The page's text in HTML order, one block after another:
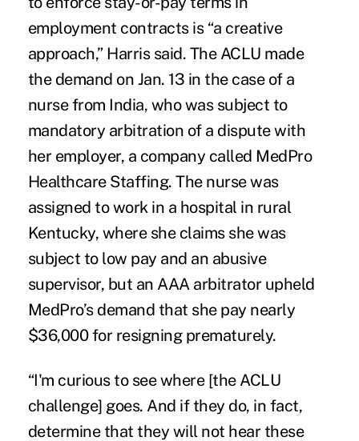
employment contracts is “a creative
approach,” Harris said. The ACLU made
the demand on Jan. 13 in the case of a
nurse from India, who was subject to
mandatory arbitration of a dispute with
her employer, a company called MedPro
Healthcare Staffing. The nurse was
assigned to work in a hospital in rural
Kentucky, where she claims she was
subject to low pay and an abusive
supervisor, but an AAA arbitrator upheld
MedPro’s demand that she pay nearly
$36,000 for resigning prematurely.
“I'm curious to see where [the ACLU
challenge] goes. And if they do, in fact,
determine that they will not hear these